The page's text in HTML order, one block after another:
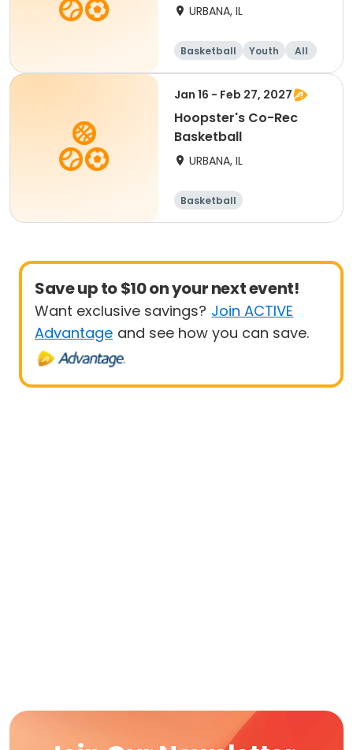
URBANA, IL
Basketball Youth All
Jan 16 - Feb 27, 2027
Hoopster's Co-Rec
Basketball
URBANA, IL
Basketball
Save up to $10 on your next event!
Want exclusive savings? Join ACTIVE
Advantage and see how you can save.